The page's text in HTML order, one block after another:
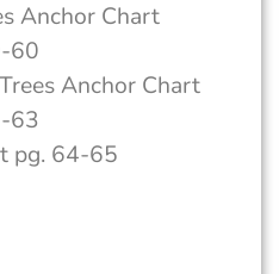
Anchor Chart
60
Anchor Chart
63
pg. 64-65